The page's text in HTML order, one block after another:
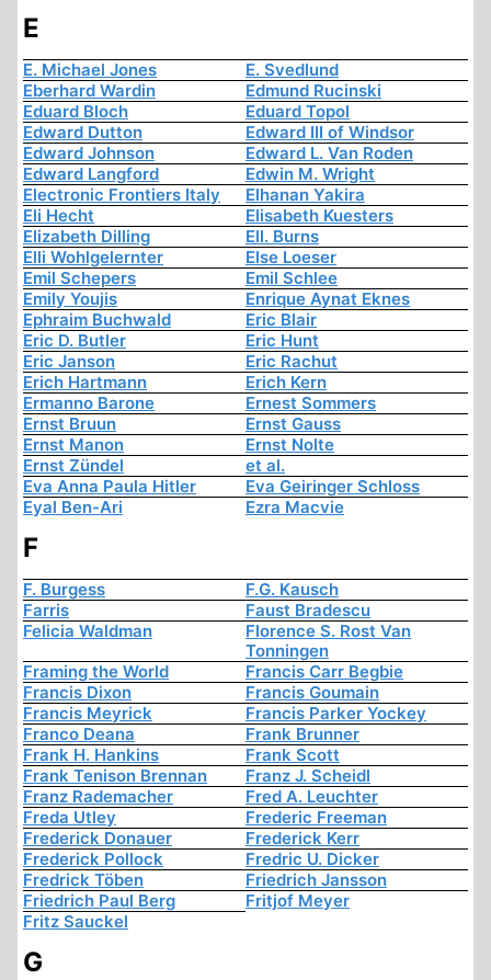
E
E. Michael Jones
E. Svedlund
Eberhard Wardin
Edmund Rucinski
Eduard Bloch
Eduard Topol
Edward Dutton
Edward III of Windsor
Edward Johnson
Edward L. Van Roden
Edward Langford
Edwin M. Wright
Electronic Frontiers Italy
Elhanan Yakira
Eli Hecht
Elisabeth Kuesters
Elizabeth Dilling
Ell. Burns
Elli Wohlgelernter
Else Loeser
Emil Schepers
Emil Schlee
Emily Youjis
Enrique Aynat Eknes
Ephraim Buchwald
Eric Blair
Eric D. Butler
Eric Hunt
Eric Janson
Eric Rachut
Erich Hartmann
Erich Kern
Ermanno Barone
Ernest Sommers
Ernst Bruun
Ernst Gauss
Ernst Manon
Ernst Nolte
Ernst Zündel
et al.
Eva Anna Paula Hitler
Eva Geiringer Schloss
Eyal Ben-Ari
Ezra Macvie
F
F. Burgess
F.G. Kausch
Farris
Faust Bradescu
Felicia Waldman
Florence S. Rost Van
Tonningen
Framing the World
Francis Carr Begbie
Francis Dixon
Francis Goumain
Francis Meyrick
Francis Parker Yockey
Franco Deana
Frank Brunner
Frank H. Hankins
Frank Scott
Frank Tenison Brennan
Franz J. Scheidl
Franz Rademacher
Fred A. Leuchter
Freda Utley
Frederic Freeman
Frederick Donauer
Frederick Kerr
Frederick Pollock
Fredric U. Dicker
Fredrick Töben
Friedrich Jansson
Friedrich Paul Berg
Fritjof Meyer
Fritz Sauckel
G